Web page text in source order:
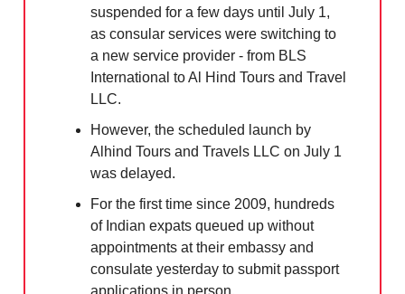
suspended for a few days until July 1,
as consular services were switching to
a new service provider - from BLS
International to Al Hind Tours and Travel
LLC.
However, the scheduled launch by
Alhind Tours and Travels LLC on July 1
was delayed.
For the first time since 2009, hundreds
of Indian expats queued up without
appointments at their embassy and
consulate yesterday to submit passport